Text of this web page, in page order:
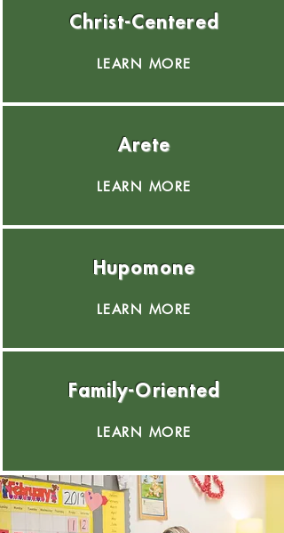
Christ-Centered
LEARN MORE
Arete
LEARN MORE
Hupomone
LEARN MORE
Family-Oriented
LEARN MORE